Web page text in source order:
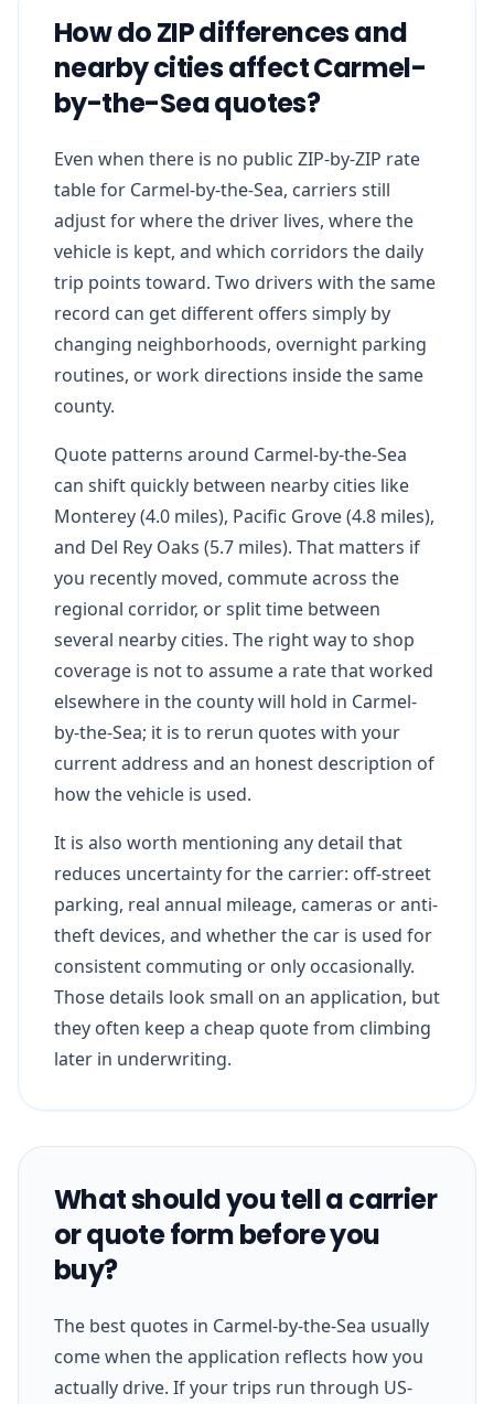
How do ZIP differences and
nearby cities affect Carmel-
by-the-Sea quotes?
Even when there is no public ZIP-by-ZIP rate
table for Carmel-by-the-Sea, carriers still
adjust for where the driver lives, where the
vehicle is kept, and which corridors the daily
trip points toward. Two drivers with the same
record can get different offers simply by
changing neighborhoods, overnight parking
routines, or work directions inside the same
county.
Quote patterns around Carmel-by-the-Sea
can shift quickly between nearby cities like
Monterey (4.0 miles), Pacific Grove (4.8 miles),
and Del Rey Oaks (5.7 miles). That matters if
you recently moved, commute across the
regional corridor, or split time between
several nearby cities. The right way to shop
coverage is not to assume a rate that worked
elsewhere in the county will hold in Carmel-
by-the-Sea; it is to rerun quotes with your
current address and an honest description of
how the vehicle is used.
It is also worth mentioning any detail that
reduces uncertainty for the carrier: off-street
parking, real annual mileage, cameras or anti-
theft devices, and whether the car is used for
consistent commuting or only occasionally.
Those details look small on an application, but
they often keep a cheap quote from climbing
later in underwriting.
What should you tell a carrier
or quote form before you
buy?
The best quotes in Carmel-by-the-Sea usually
come when the application reflects how you
actually drive. If your trips run through US-